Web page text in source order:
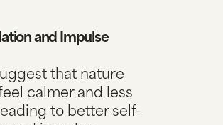
and Impulse
that nature
calmer and less
to better self-